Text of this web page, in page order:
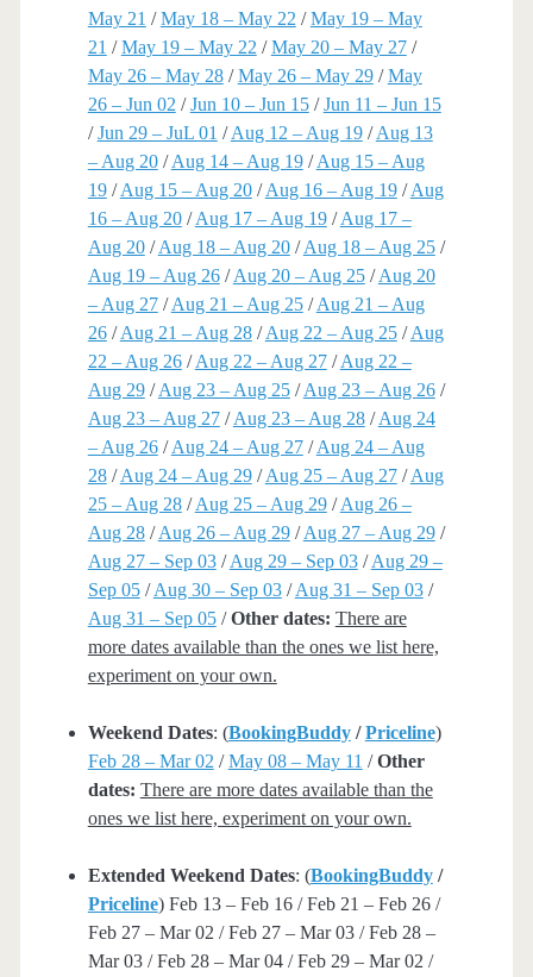
May 21 /May 18 – May 22 /May 19 – May
21 /May 19 – May 22 /May 20 – May 27/
May 26 – May 28/May 26 – May 29/May
26 – Jun 02 /Jun 10 – Jun 15/Jun 11 – Jun 15
/Jun 29 – JuL 01 /Aug 12 – Aug 19/Aug 13
– Aug 20/Aug 14 – Aug 19/Aug 15 – Aug
19/Aug 15 – Aug 20/Aug 16 – Aug 19/Aug
16 – Aug 20/Aug 17 – Aug 19/Aug 17 –
Aug 20/Aug 18 – Aug 20/Aug 18 – Aug 25/
Aug 19 – Aug 26/Aug 20 – Aug 25/Aug 20
– Aug 27/Aug 21 – Aug 25/Aug 21 – Aug
26/Aug 21 – Aug 28/Aug 22 – Aug 25/Aug
22 – Aug 26/Aug 22 – Aug 27/Aug 22 –
Aug 29/Aug 23 – Aug 25/Aug 23 – Aug 26/
Aug 23 – Aug 27/Aug 23 – Aug 28/Aug 24
– Aug 26/Aug 24 – Aug 27/Aug 24 – Aug
28/Aug 24 – Aug 29/Aug 25 – Aug 27/Aug
25 – Aug 28/Aug 25 – Aug 29/Aug 26 –
Aug 28/Aug 26 – Aug 29/Aug 27 – Aug 29/
Aug 27 – Sep 03/Aug 29 – Sep 03/Aug 29 –
Sep 05/Aug 30 – Sep 03/Aug 31 – Sep 03/
Aug 31 – Sep 05/Other dates: There are
more dates available than the ones we list here,
experiment on your own.
Weekend Dates: (BookingBuddy /Priceline)
Feb 28 – Mar 02 /May 08 – May 11 /Other
dates: There are more dates available than the
ones we list here, experiment on your own.
Extended Weekend Dates: (BookingBuddy /
Priceline) Feb 13 – Feb 16 / Feb 21 – Feb 26 /
Feb 27 – Mar 02 / Feb 27 – Mar 03 / Feb 28 –
Mar 03 / Feb 28 – Mar 04 / Feb 29 – Mar 02 /